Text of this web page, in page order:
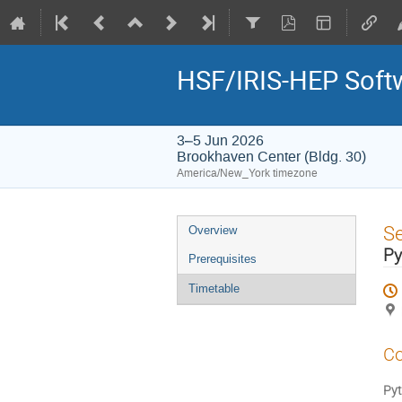
HSF/IRIS-HEP
3–5 Jun 2026
Brookhaven Center (Bldg. 30)
America/New_York timezone
Event
menu
Overview
Prerequisites
Timetable